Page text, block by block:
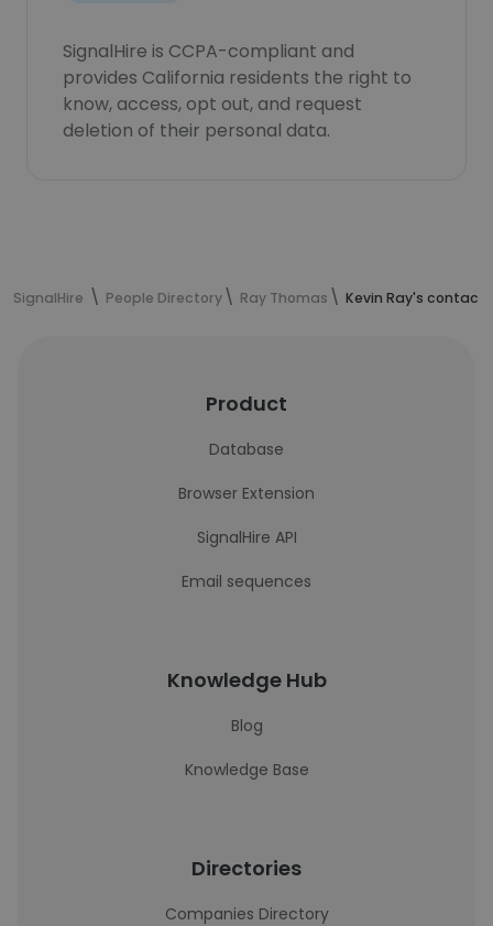
SignalHire is CCPA-compliant and
provides California residents the right to
know, access, opt out, and request
deletion of their personal data.
SignalHire People Directory Ray Thomas Kevin Ray's contact
Product
Database
Browser Extension
SignalHire API
Email sequences
Knowledge Hub
Blog
Knowledge Base
Directories
Companies Directory